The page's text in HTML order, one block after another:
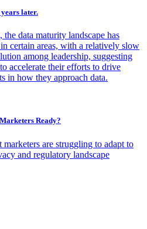
later.
data maturity landscape has
certain areas, with a relatively slow
among leadership, suggesting
accelerate their efforts to drive
in how they approach data.
Ready?
are struggling to adapt to
and regulatory landscape